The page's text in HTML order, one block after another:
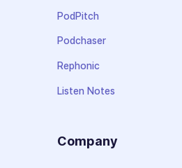
PodPitch
Podchaser
Rephonic
Listen Notes
Company